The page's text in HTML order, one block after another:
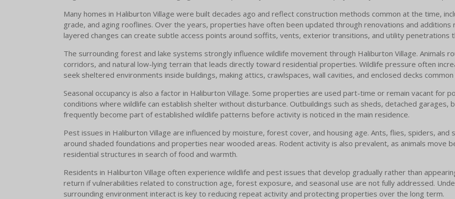
Many homes in Haliburton Village were built decades ago and reflect construction methods common at the time,
grade, and aging rooflines. Over the years, properties have often been updated through renovations and additions
layered changes can create subtle access points around soffits, vents, exterior transitions, and utility penetrations
The surrounding forest and lake systems strongly influence wildlife movement through Haliburton Village. Animals
corridors, and natural low-lying terrain that leads directly toward residential properties. Wildlife pressure often
seek sheltered environments inside buildings, making attics, crawlspaces, wall cavities, and enclosed decks
Seasonal occupancy is also a factor in Haliburton Village. Some properties are used part-time or remain vacant for
conditions where wildlife can establish shelter without disturbance. Outbuildings such as sheds, detached garages,
frequently become part of established wildlife patterns before activity is noticed in the main residence.
Pest issues in Haliburton Village are influenced by moisture, forest cover, and housing age. Ants, flies, spiders, and
around shaded foundations and properties near wooded areas. Rodent activity is also prevalent, as animals move
residential structures in search of food and warmth.
Residents in Haliburton Village often experience wildlife and pest issues that develop gradually rather than
return if vulnerabilities related to construction age, forest exposure, and seasonal use are not fully addressed.
surrounding environment interact is key to reducing repeat activity and protecting properties over the long term.